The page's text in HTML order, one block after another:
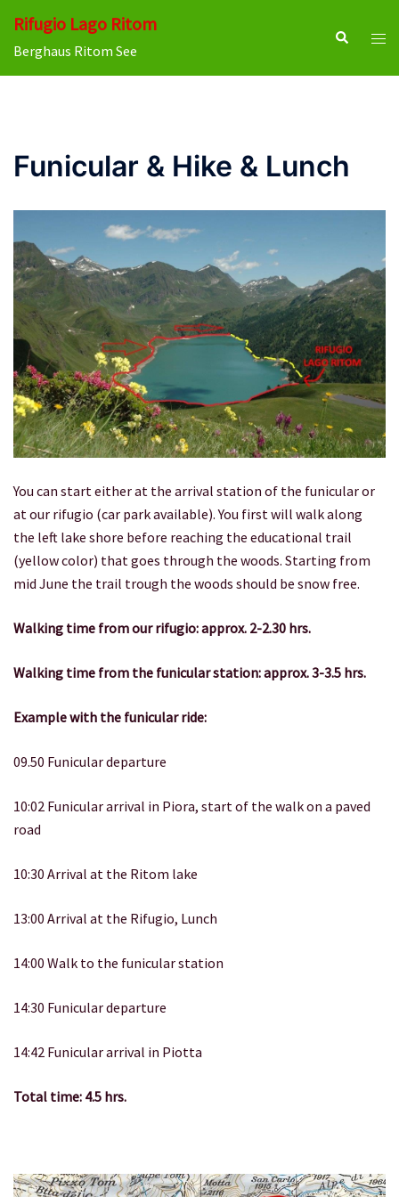
content
Rifugio Lago Ritom
Berghaus Ritom See
Search
Funicular & Hike & Lunch
You can start either at the arrival station of the funicular or
at our rifugio (car park available). You first will walk along
the left lake shore before reaching the educational trail
(yellow color) that goes through the woods. Starting from
mid June the trail trough the woods should be snow free.
Walking time from our rifugio: approx. 2-2.30 hrs.
Walking time from the funicular station: approx.3-3.5 hrs.
Example with the funicular ride:
09.50 Funicular departure
10:02 Funicular arrival in Piora, start of the walk on a paved
road
10:30 Arrival at the Ritom lake
13:00 Arrival at the Rifugio, Lunch
14:00 Walk to the funicular station
14:30 Funicular departure
14:42 Funicular arrival in Piotta
Total time: 4.5 hrs.